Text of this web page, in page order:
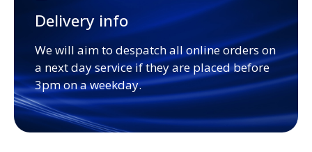
Delivery info
We will aim to despatch all online orders on
a next day service if they are placed before
3pm on a weekday.